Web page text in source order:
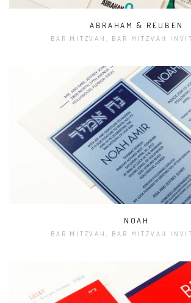
ABRAHAM & REUBEN
BAR MITZVAH, BAR MITZVAH
NOAH
BAR MITZVAH, BAR MITZVAH